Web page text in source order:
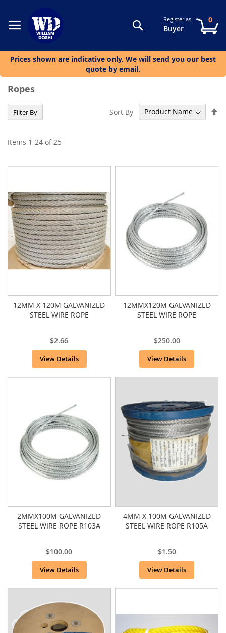
SearchRegister as
Buyer
0
Prices shown are indicative only. We will send you our best
quote by email.
Ropes
Items 1-24 of 25
Sort By
12MM X 120M GALVANIZED
STEEL WIRE ROPE
$2.66
View Details
12MMX120M GALVANIZED
STEEL WIRE ROPE
$250.00
View Details
2MMX100M GALVANIZED
STEEL WIRE ROPE R103A
$100.00
View Details
4MM X 100M GALVANIZED
STEEL WIRE ROPE R105A
$1.50
View Details
Filter By